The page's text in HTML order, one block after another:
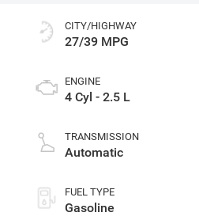
CITY/HIGHWAY
27/39 MPG
ENGINE
4 Cyl - 2.5 L
TRANSMISSION
Automatic
FUEL TYPE
Gasoline